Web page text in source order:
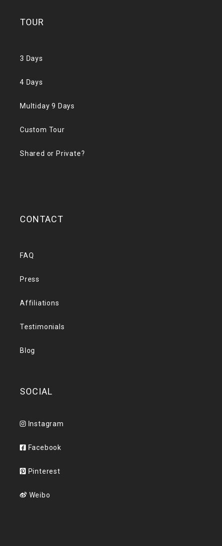
TOUR
3 Days
4 Days
Multiday 9 Days
Custom Tour
Shared or Private?
CONTACT
FAQ
Press
Affiliations
Testimonials
Blog
SOCIAL
Instagram
Facebook
Pinterest
Weibo